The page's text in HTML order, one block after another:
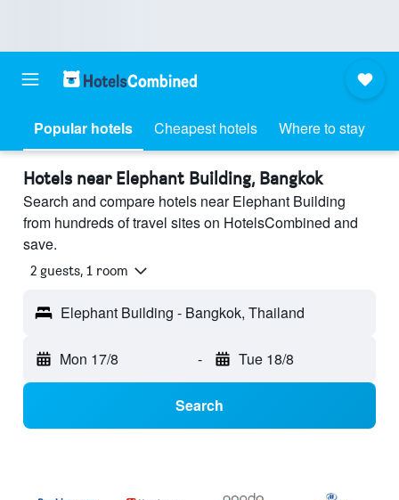
Popular hotels Cheapest hotels Where to stay
Hotels near Elephant Building, Bangkok
Search and compare hotels near Elephant Building
from hundreds of travel sites on HotelsCombined and
save.
2 guests, 1 room
Elephant Building - Bangkok, Thailand
Mon 17/8 - Tue 18/8
Search